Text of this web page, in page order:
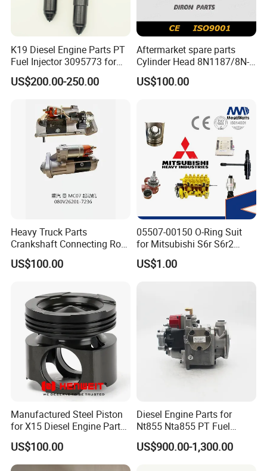
K19 Diesel Engine Parts PT
Fuel Injector 3095773 for
Cummins
US$200.00-250.00
Aftermarket spare parts
Cylinder Head 8N1187/8N-
1187 suit for Cat Caterpiller
ENGINE 3306-PC 3306PC
US$100.00
Heavy Truck Parts
Crankshaft Connecting Rod
Cylinder
US$100.00
05507-00150 O-Ring Suit
for Mitsubishi S6r S6r2
S6a3 S12h Marine
Generator Diesel Engine
US$1.00
Manufactured Steel Piston
for X15 Diesel Engine Parts
3687897 3688405
US$100.00
Diesel Engine Parts for
Nt855 Nta855 PT Fuel
Pump 3070123-Kf01
3070123
US$900.00-1,300.00